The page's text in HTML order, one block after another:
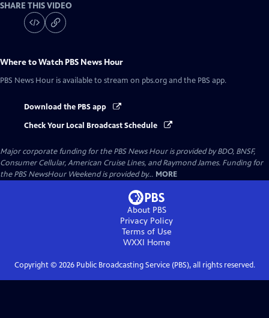
SHARE THIS VIDEO
Where to Watch PBS News Hour
PBS News Hour is available to stream on pbs.org and the PBS app.
Download the PBS app
Check Your Local Broadcast Schedule
Major corporate funding for the PBS News Hour is provided by BDO, BNSF,
Consumer Cellular, American Cruise Lines, and Raymond James. Funding for
the PBS NewsHour Weekend is provided by... MORE
About PBS
Privacy Policy
Terms of Use
WXXI Home
Copyright © 2026Public Broadcasting Service (PBS), all rights reserved.